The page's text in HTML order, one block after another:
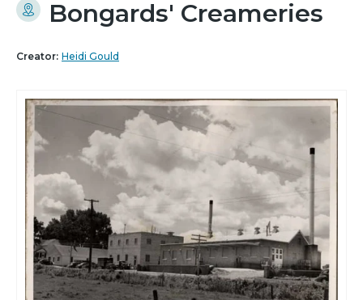
Bongards' Creameries
Creator: Heidi Gould